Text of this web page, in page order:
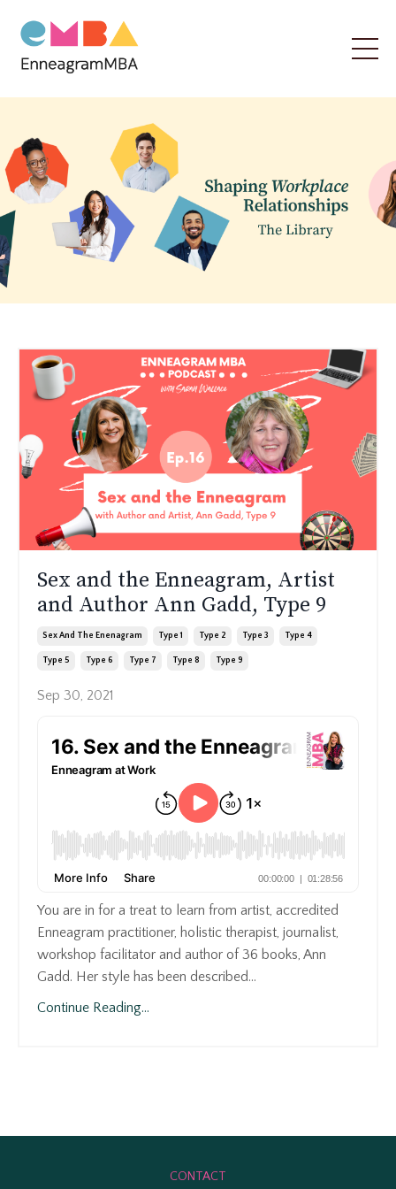
Sex and the Enneagram, Artist
and Author Ann Gadd, Type 9
Sex And The Enenagram Type 1 Type 2 Type 3 Type 4
Type 5 Type 6 Type 7 Type 8 Type 9
Sep 30, 2021
You are in for a treat to learn from artist, accredited
Enneagram practitioner, holistic therapist, journalist,
workshop facilitator and author of 36 books, Ann
Gadd. Her style has been described...
Continue Reading...
CONTACT